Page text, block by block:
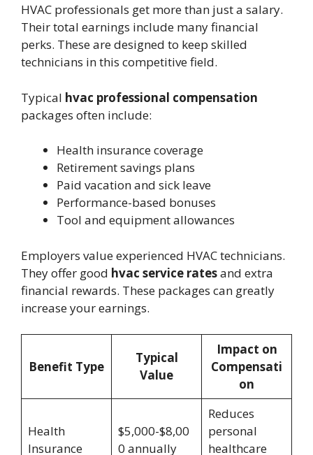
HVAC professionals get more than just a salary.
Their total earnings include many financial
perks. These are designed to keep skilled
technicians in this competitive field.
Typical hvac professional compensation
packages often include:
Health insurance coverage
Retirement savings plans
Paid vacation and sick leave
Performance-based bonuses
Tool and equipment allowances
Employers value experienced HVAC technicians.
They offer good hvac service ratesand extra
financial rewards. These packages can greatly
increase your earnings.
Benefit Type
Typical
Value
Impact on
Compensati
on
Health
Insurance
$5,000-$8,00
0 annually
Reduces
personal
healthcare